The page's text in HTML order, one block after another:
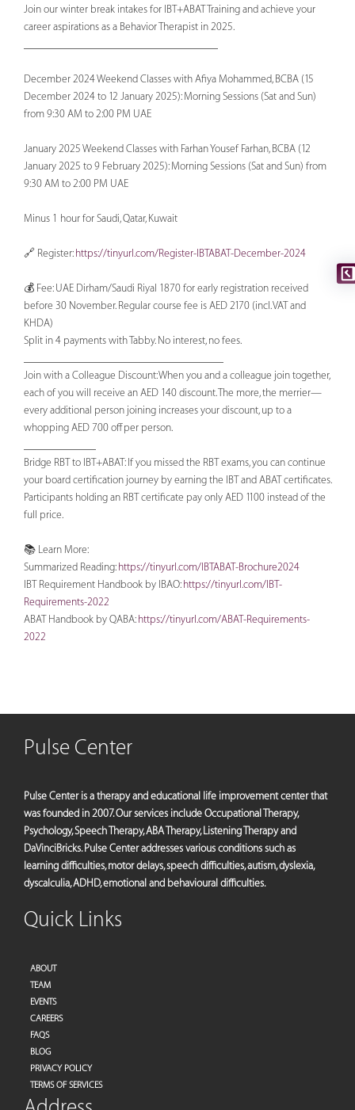
Join our winter break intakes for IBT+ABAT Training and achieve your
career aspirations as a Behavior Therapist in 2025.
December 2024 Weekend Classes with Afiya Mohammed, BCBA (15
December 2024 to 12 January 2025): Morning Sessions (Sat and Sun)
from 9:30 AM to 2:00 PM UAE
January 2025 Weekend Classes with Farhan Yousef Farhan, BCBA (12
January 2025 to 9 February 2025): Morning Sessions (Sat and Sun) from
9:30 AM to 2:00 PM UAE
Minus 1 hour for Saudi, Qatar, Kuwait
🔗 Register: https://tinyurl.com/Register-IBTABAT-December-2024
💰 Fee: UAE Dirham/Saudi Riyal 1870 for early registration received
before 30 November. Regular course fee is AED 2170 (incl. VAT and
KHDA)
Split in 4 payments with Tabby. No interest, no fees.
Join with a Colleague Discount: When you and a colleague join together,
each of you will receive an AED 140 discount. The more, the merrier—
every additional person joining increases your discount, up to a
whopping AED 700 off per person.
Bridge RBT to IBT+ABAT: If you missed the RBT exams, you can continue
your board certification journey by earning the IBT and ABAT certificates.
Participants holding an RBT certificate pay only AED 1100 instead of the
full price.
📚 Learn More:
Summarized Reading: https://tinyurl.com/IBTABAT-Brochure2024
IBT Requirement Handbook by IBAO: https://tinyurl.com/IBT-
Requirements-2022
ABAT Handbook by QABA: https://tinyurl.com/ABAT-Requirements-
2022
Pulse Center
Pulse Center is a therapy and educational life improvement center that
was founded in 2007. Our services include Occupational Therapy,
Psychology, Speech Therapy, ABA Therapy, Listening Therapy and
DaVinciBricks. Pulse Center addresses various conditions such as
learning difficulties, motor delays, speech difficulties, autism, dyslexia,
dyscalculia, ADHD, emotional and behavioural difficulties.
Quick Links
ABOUT
TEAM
EVENTS
CAREERS
FAQS
BLOG
PRIVACY POLICY
TERMS OF SERVICES